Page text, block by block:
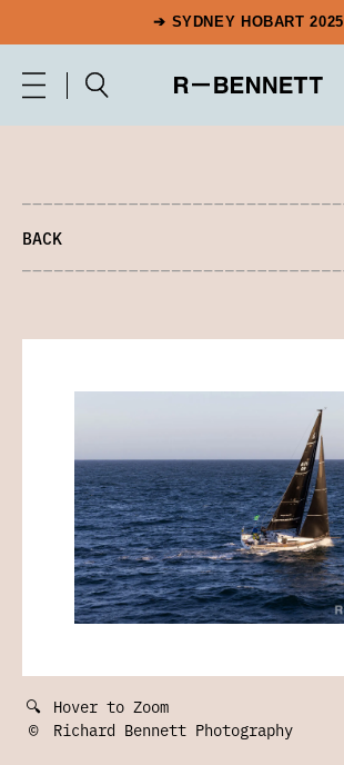
➔ SYDNEY HOBART 2025
BACK
🔍 Hover to Zoom
©
Richard Bennett Photography